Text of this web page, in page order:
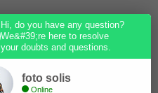
Hi, do you have any question?
We&#39;re here to resolve
your doubts and questions.
foto solis
Online